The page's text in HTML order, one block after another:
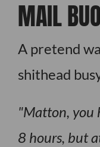
MAIL
A pretend
shithead
Matton, you
8 hours, but